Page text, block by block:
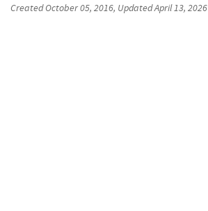
CreatedOctober 05, 2016, UpdatedApril 13, 2026